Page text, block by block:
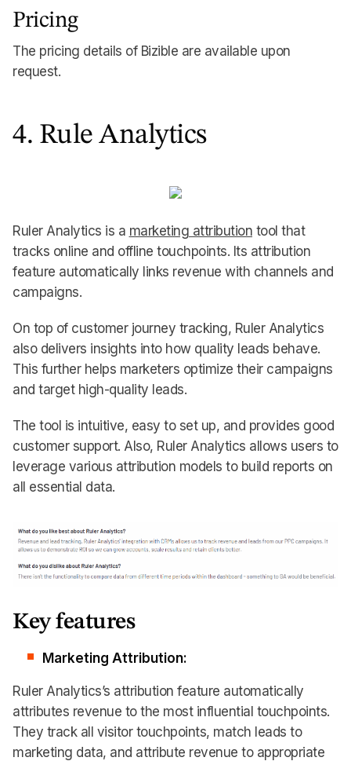
Pricing
The pricing details of Bizible are available upon
request.
4. Rule Analytics
Ruler Analytics is a marketing attribution tool that
tracks online and offline touchpoints. Its attribution
feature automatically links revenue with channels and
campaigns.
On top of customer journey tracking, Ruler Analytics
also delivers insights into how quality leads behave.
This further helps marketers optimize their campaigns
and target high-quality leads.
The tool is intuitive, easy to set up, and provides good
customer support. Also, Ruler Analytics allows users to
leverage various attribution models to build reports on
all essential data.
Key features
Marketing Attribution:
Ruler Analytics’s attribution feature automatically
attributes revenue to the most influential touchpoints.
They track all visitor touchpoints, match leads to
marketing data, and attribute revenue to appropriate